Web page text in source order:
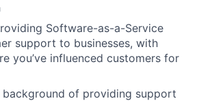
Software-as-a-Service
support to businesses, with
you’ve influenced customers for
background of providing support